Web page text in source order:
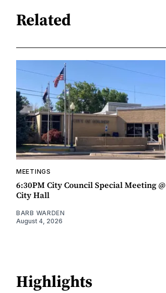
Related
MEETINGS
6:30PM City Council Special Meeting @
City Hall
BARB WARDEN
August 4, 2026
Highlights